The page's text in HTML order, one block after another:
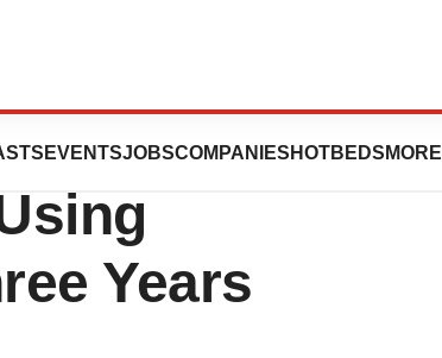
EVENTSJOBSCOMPANIES HOTBEDS MORE
New
Years